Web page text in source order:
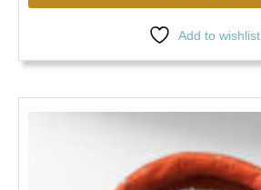
Add to wishlist